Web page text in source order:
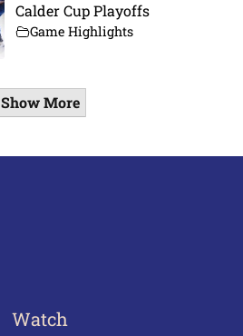
Calder Cup Playoffs
Game Highlights
Show More
Watch